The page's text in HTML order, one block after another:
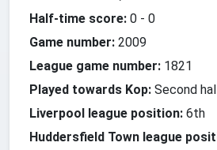
Half-time score: 0 - 0
Game number: 2009
League game number: 1821
Played towards Kop: Second
Liverpool league position: 6th
Huddersfield Town league